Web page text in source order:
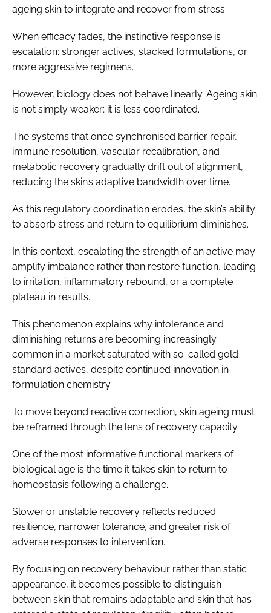
ageing skin to integrate and recover from stress.
When efficacy fades, the instinctive response is
escalation: stronger actives, stacked formulations, or
more aggressive regimens.
However, biology does not behave linearly. Ageing skin
is not simply weaker; it is less coordinated.
The systems that once synchronised barrier repair,
immune resolution, vascular recalibration, and
metabolic recovery gradually drift out of alignment,
reducing the skin’s adaptive bandwidth over time.
As this regulatory coordination erodes, the skin’s ability
to absorb stress and return to equilibrium diminishes.
In this context, escalating the strength of an active may
amplify imbalance rather than restore function, leading
to irritation, inflammatory rebound, or a complete
plateau in results.
This phenomenon explains why intolerance and
diminishing returns are becoming increasingly
common in a market saturated with so-called gold-
standard actives, despite continued innovation in
formulation chemistry.
To move beyond reactive correction, skin ageing must
be reframed through the lens of recovery capacity.
One of the most informative functional markers of
biological age is the time it takes skin to return to
homeostasis following a challenge.
Slower or unstable recovery reflects reduced
resilience, narrower tolerance, and greater risk of
adverse responses to intervention.
By focusing on recovery behaviour rather than static
appearance, it becomes possible to distinguish
between skin that remains adaptable and skin that has